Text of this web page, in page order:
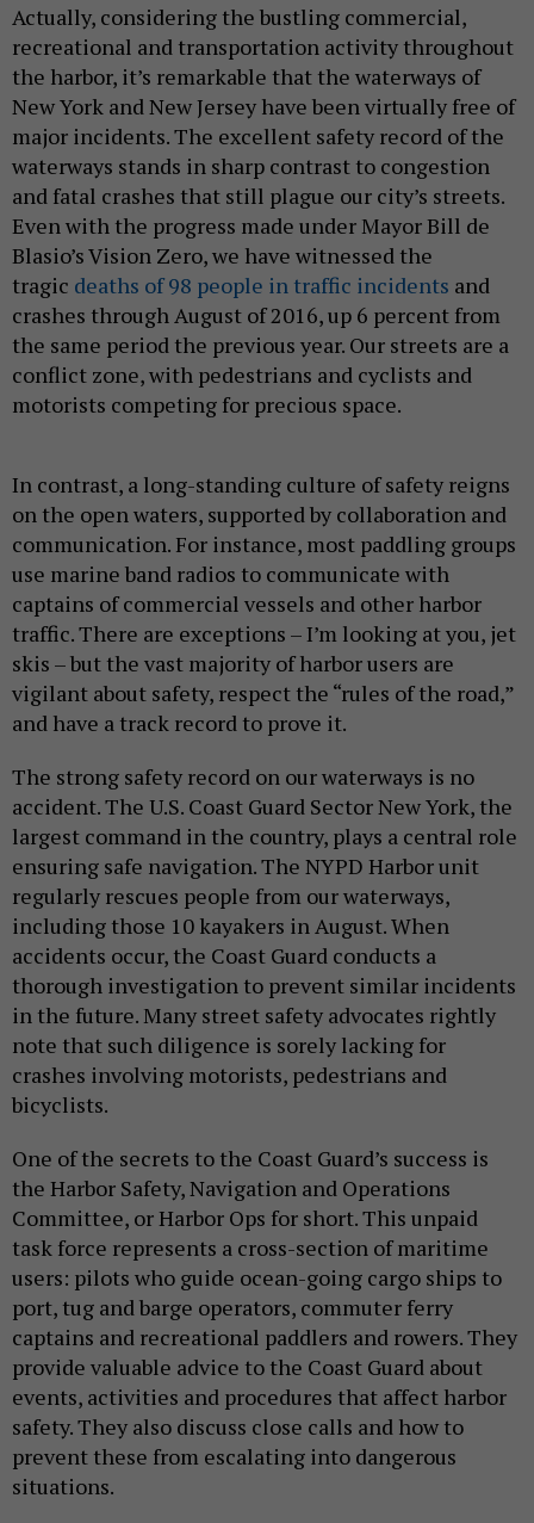
Actually, considering the bustling commercial,
recreational and transportation activity throughout
the harbor, it’s remarkable that the waterways of
New York and New Jersey have been virtually free of
major incidents. The excellent safety record of the
waterways stands in sharp contrast to congestion
and fatal crashes that still plague our city’s streets.
Even with the progress made under Mayor Bill de
Blasio’s Vision Zero, we have witnessed the
tragic deaths of 98 people in traffic incidents and
crashes through August of 2016, up 6 percent from
the same period the previous year. Our streets are a
conflict zone, with pedestrians and cyclists and
motorists competing for precious space.
In contrast, a long-standing culture of safety reigns
on the open waters, supported by collaboration and
communication. For instance, most paddling groups
use marine band radios to communicate with
captains of commercial vessels and other harbor
traffic. There are exceptions – I’m looking at you, jet
skis – but the vast majority of harbor users are
vigilant about safety, respect the “rules of the road,”
and have a track record to prove it.
The strong safety record on our waterways is no
accident. The U.S. Coast Guard Sector New York, the
largest command in the country, plays a central role
ensuring safe navigation. The NYPD Harbor unit
regularly rescues people from our waterways,
including those 10 kayakers in August. When
accidents occur, the Coast Guard conducts a
thorough investigation to prevent similar incidents
in the future. Many street safety advocates rightly
note that such diligence is sorely lacking for
crashes involving motorists, pedestrians and
bicyclists.
One of the secrets to the Coast Guard’s success is
the Harbor Safety, Navigation and Operations
Committee, or Harbor Ops for short. This unpaid
task force represents a cross-section of maritime
users: pilots who guide ocean-going cargo ships to
port, tug and barge operators, commuter ferry
captains and recreational paddlers and rowers. They
provide valuable advice to the Coast Guard about
events, activities and procedures that affect harbor
safety. They also discuss close calls and how to
prevent these from escalating into dangerous
situations.